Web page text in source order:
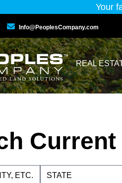
Your
Info@PeoplesCompany.com
REAL